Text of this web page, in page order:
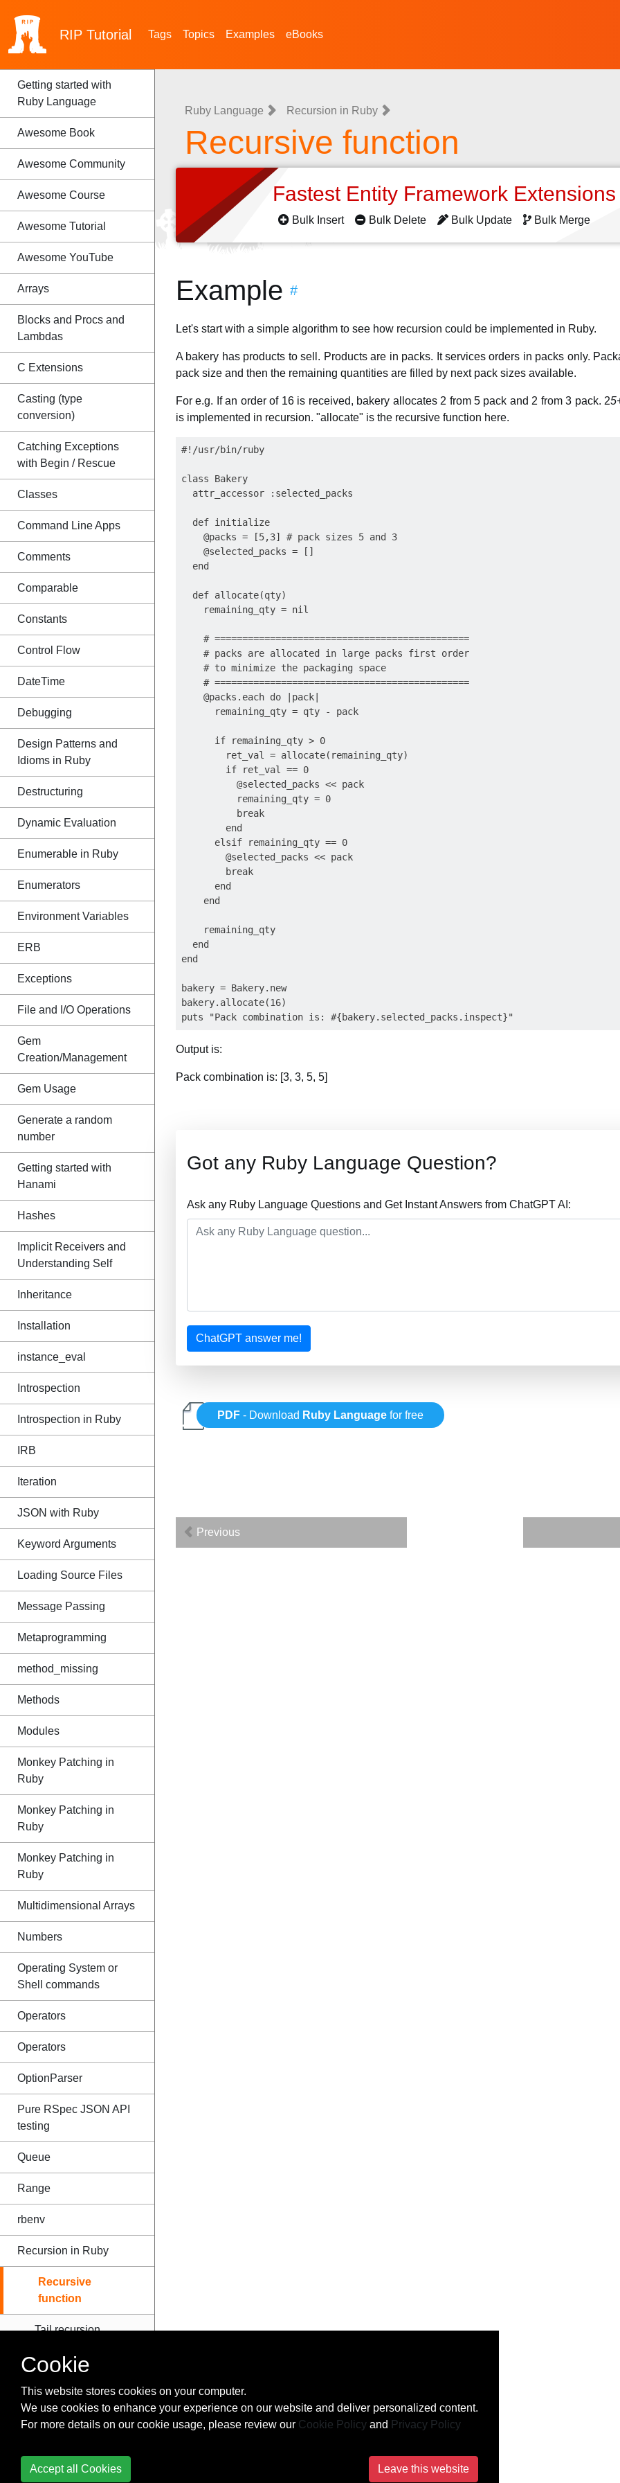
RIP Tutorial Tags Topics Examples eBooks
Getting started with
Ruby Language
Awesome Book
Awesome Community
Awesome Course
Awesome Tutorial
Awesome YouTube
Arrays
Blocks and Procs and
Lambdas
C Extensions
Casting (type
conversion)
Catching Exceptions
with Begin / Rescue
Classes
Command Line Apps
Comments
Comparable
Constants
Control Flow
DateTime
Debugging
Design Patterns and
Idioms in Ruby
Destructuring
Dynamic Evaluation
Enumerable in Ruby
Enumerators
Environment Variables
ERB
Exceptions
File and I/O Operations
Gem
Creation/Management
Gem Usage
Generate a random
number
Getting started with
Hanami
Hashes
Implicit Receivers and
Understanding Self
Inheritance
Installation
instance_eval
Introspection
Introspection in Ruby
IRB
Iteration
JSON with Ruby
Keyword Arguments
Loading Source Files
Message Passing
Metaprogramming
method_missing
Methods
Modules
Monkey Patching in
Ruby
Monkey Patching in
Ruby
Monkey Patching in
Ruby
Multidimensional Arrays
Numbers
Operating System or
Shell commands
Operators
Operators
OptionParser
Pure RSpec JSON API
testing
Queue
Range
rbenv
Recursion in Ruby
Recursive
function
Tail recursion
Refinements
Regular Expressions
and Regex Based
Operations
Ruby Access Modifiers
Ruby Language Recursion in Ruby
Recursive function
Fastest Entity Framework
Bulk Insert Bulk Delete Bulk Update Bulk Merge
Example #
Let's start with a simple algorithm to see how recursion could be implemented in Ruby.
A bakery has products to sell. Products are in packs. It services orders in packs only.
pack size and then the remaining quantities are filled by next pack sizes available.
For e.g. If an order of 16 is received, bakery allocates 2 from 5 pack and 2 from 3 pack. 2
is implemented in recursion. "allocate" is the recursive function here.
#!/usr/bin/ruby
class Bakery
  attr_accessor :selected_packs
  def initialize
    @packs = [5,3] # pack sizes 5 and 3
    @selected_packs = []
  end
  def allocate(qty)
    remaining_qty = nil
    # ==============================================
    # packs are allocated in large packs first order
    # to minimize the packaging space
    # ==============================================
    @packs.each do |pack|
      remaining_qty = qty - pack
      if remaining_qty > 0
        ret_val = allocate(remaining_qty)
        if ret_val == 0
          @selected_packs << pack
          remaining_qty = 0
          break
        end
      elsif remaining_qty == 0
        @selected_packs << pack
        break
      end
    end
    remaining_qty
  end
end
bakery = Bakery.new
bakery.allocate(16)
Output is:
Pack combination is: [3, 3, 5, 5]
Got any Ruby Language Question?
Ask any Ruby Language Questions and Get Instant Answers from ChatGPT AI:
ChatGPT answer me!
PDF - Download Ruby Language for free
Previous
Cookie
This website stores cookies on your computer.
We use cookies to enhance your experience on our website and deliver personalized content.
For more details on our cookie usage, please review our Cookie Policy and Privacy Policy
Accept all Cookies Leave this website